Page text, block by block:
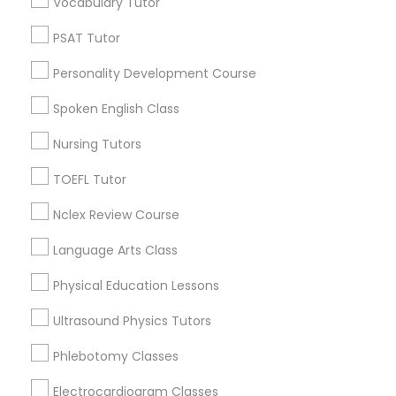
Occupational Therapy Classes,
Oracle Tutor
Pharmacology Tutor
Physical Science Tutor
PSAT Tutor
Personality Development Course
Spoken English Class
Nursing Tutors
TOEFL Tutor
Nclex Review Course
Language Arts Class
Physical Education Lessons
Ultrasound Physics Tutors
Phlebotomy Classes
Electrocardiogram Classes
Neighborhoods
North Oak Park, CA
Alhambra Triangle, CA
Med Center, CA
Curtis Park, CA
Newton Booth, CA
Elmhurst, CA
Midtown / Winn Park / Capital Avenue, CA
Biology Tutor Nearby Locality
Sacramento, CA
Rancho Cordova, CA